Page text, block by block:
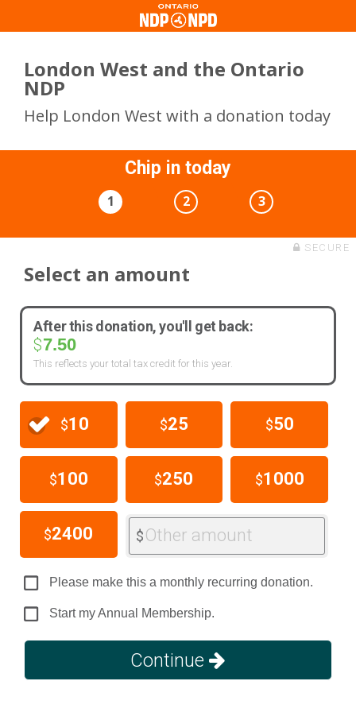
London West and the Ontario
NDP
Help London West with a donation today
Chip in today
1 2 3
SECURE
Select an amount
After this donation, you'll get back:
$7.50
This reflects your total tax credit for this year.
$10 $25 $50
$100 $250 $1000
$2400 $Other amount
Please make this a monthly recurring donation.
Start my Annual Membership.
Continue